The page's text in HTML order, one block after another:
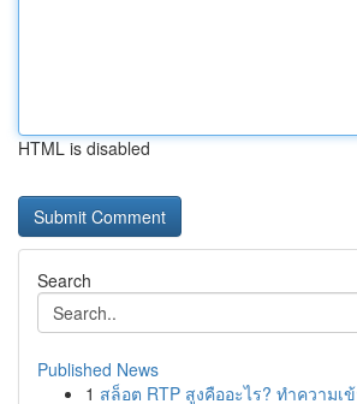
HTML is disabled
Search
Published News
1 สล็อต RTP สูงคืออะไร? ทำความเ